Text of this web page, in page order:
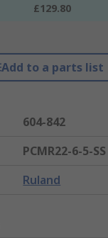
£129.80
Add to a parts list
604-842
PCMR22-6-5-SS
Ruland